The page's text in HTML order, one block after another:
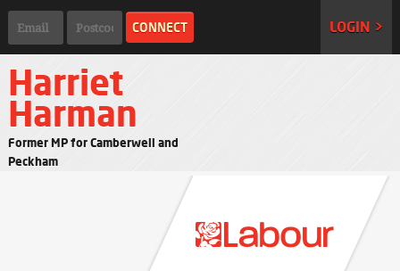
LOGIN >
Harriet
Harman
Former MP for Camberwell and
Peckham